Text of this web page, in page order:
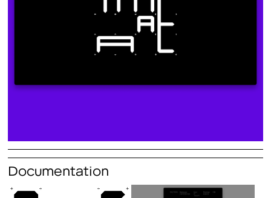
Documentation